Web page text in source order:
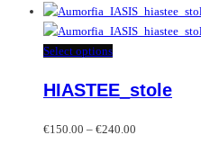
product
has
multiple
The
may
Select optionsThis
has
variants.
HIASTEE_stole
€150.00 – €240.00